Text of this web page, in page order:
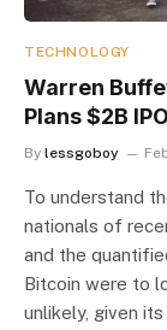
TECHNOLOGY
Warren
Plans $2B IPO
By lessgoboy
To understand
nationals of
and the
Bitcoin were to
unlikely, given